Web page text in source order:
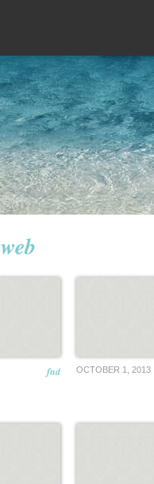
web
fnd OCTOBER 1, 2013